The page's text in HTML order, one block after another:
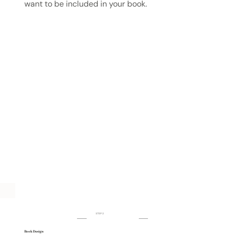
want to be included in your book.
STEP 2
Book Design